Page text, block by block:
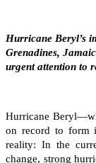
Hurricane Beryl’s
Grenadines,
urgent attention to
Hurricane
on record to form
reality: In the
change, strong